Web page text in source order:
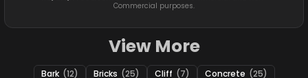
Commercial purposes.
View More
Bark (12) Bricks (25) Cliff (7) Concrete (25)